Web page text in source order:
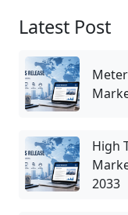
Latest Post
High
2033